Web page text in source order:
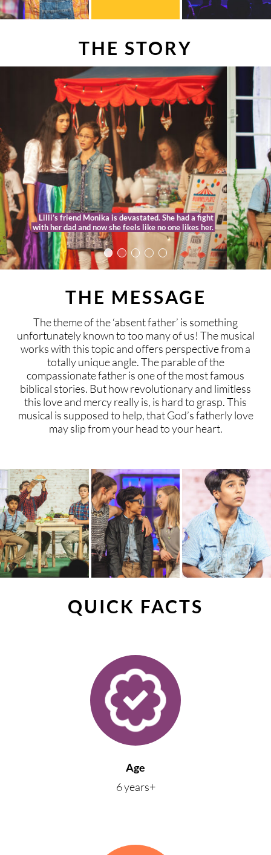
THE STORY
This time Lilli’s special friend Samuella sweeps her
away into the story of Benjamin, who left home and
is now spending his whole inheritance.
THE MESSAGE
The theme of the ‘absent father’ is something
unfortunately known to too many of us! The musical
works with this topic and offers perspective from a
totally unique angle. The parable of the
compassionate father is one of the most famous
biblical stories. But how revolutionary and limitless
this love and mercy really is, is hard to grasp. This
musical is supposed to help, that God’s fatherly love
may slip from your head to your heart.
QUICK FACTS
Age
6 years+